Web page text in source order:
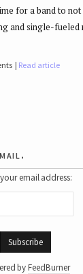
for a band to
and single-fueled
Read article
email address:
byFeedBurner